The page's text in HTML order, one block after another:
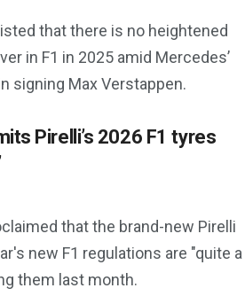
that there is no heightened
in F1 in 2025 amid Mercedes’
signing Max Verstappen.
Pirelli’s 2026 F1 tyres
that the brand-new Pirelli
new F1 regulations are "quite a
them last month.